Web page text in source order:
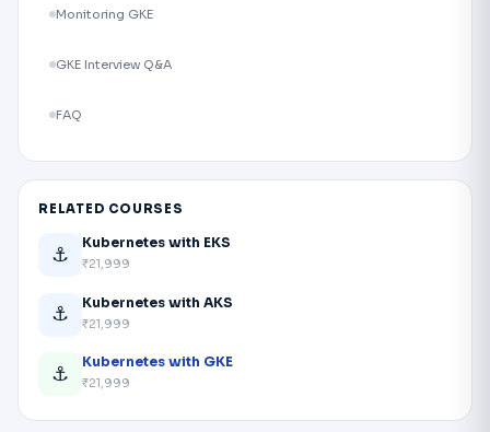
Monitoring GKE
GKE Interview Q&A
FAQ
RELATED COURSES
⚓ Kubernetes with EKS
₹21,999
⚓ Kubernetes with AKS
₹21,999
⚓ Kubernetes with GKE
₹21,999